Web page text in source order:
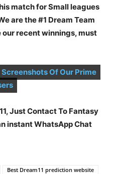
match for Small leagues
are the #1 Dream Team
our recent winnings, must
Of Our Prime
Just Contact To Fantasy
instant WhatsApp Chat
Best Dream11 prediction website